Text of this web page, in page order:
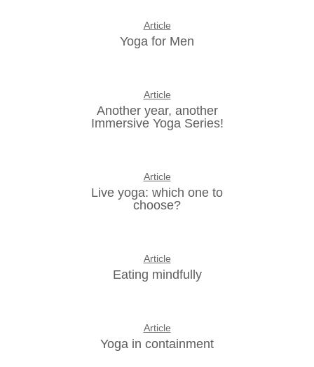
Article
Yoga for Men
Article
Another year, another
Immersive Yoga Series!
Article
Live yoga: which one to
choose?
Article
Eating mindfully
Article
Yoga in containment